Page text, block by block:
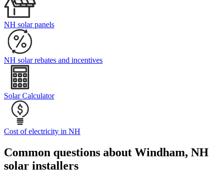
NH solar panels
NH solar rebates and incentives
Solar Calculator
Cost of electricity in NH
Common questions about Windham, NH
solar installers